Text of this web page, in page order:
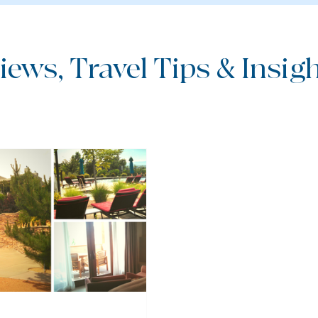
Travel Tips &